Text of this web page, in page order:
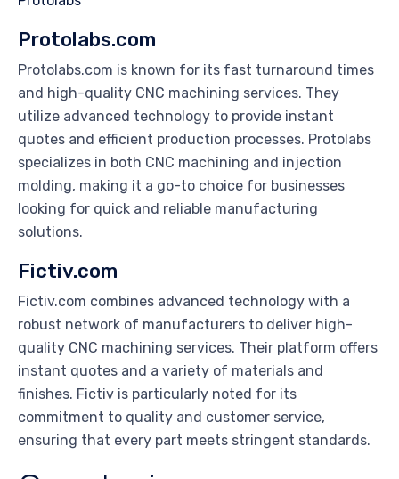
Protolabs.com
Protolabs.com is known for its fast turnaround times
and high-quality CNC machining services. They
utilize advanced technology to provide instant
quotes and efficient production processes. Protolabs
specializes in both CNC machining and injection
molding, making it a go-to choice for businesses
looking for quick and reliable manufacturing
solutions.
Fictiv.com
Fictiv.com combines advanced technology with a
robust network of manufacturers to deliver high-
quality CNC machining services. Their platform offers
instant quotes and a variety of materials and
finishes. Fictiv is particularly noted for its
commitment to quality and customer service,
ensuring that every part meets stringent standards.